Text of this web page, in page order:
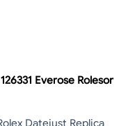
Everose Rolesor
Datejust Replica